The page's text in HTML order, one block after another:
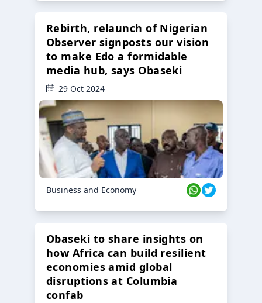
Rebirth, relaunch of Nigerian
Observer signposts our vision
to make Edo a formidable
media hub, says Obaseki
29 Oct 2024
Business and Economy
Obaseki to share insights on
how Africa can build resilient
economies amid global
disruptions at Columbia
confab